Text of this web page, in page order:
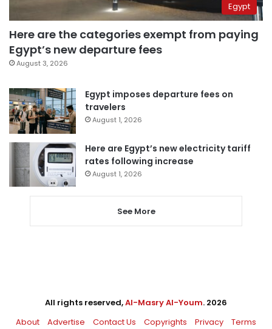
Egypt
Here are the categories exempt from paying
Egypt’s new departure fees
August 3, 2026
Egypt imposes departure fees on
travelers
August 1, 2026
Here are Egypt’s new electricity tariff
rates following increase
August 1, 2026
See More
All rights reserved,Al-Masry Al-Youm. 2026
About
Advertise Contact Us Copyrights Privacy Terms